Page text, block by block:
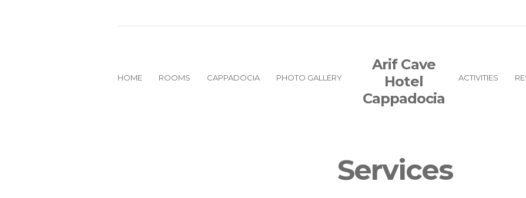
HOME ROOMS CAPPADOCIA PHOTO GALLERY
Arif Cave
Hotel
Cappadocia
ACTIVITIES
Services